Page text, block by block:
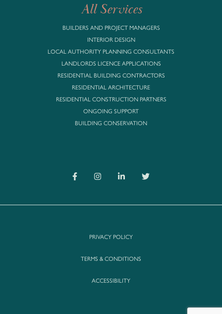
All Services
BUILDERS AND PROJECT MANAGERS
INTERIOR DESIGN
LOCAL AUTHORITY PLANNING CONSULTANTS
LANDLORDS LICENCE APPLICATIONS
RESIDENTIAL BUILDING CONTRACTORS
RESIDENTIAL ARCHITECTURE
RESIDENTIAL CONSTRUCTION PARTNERS
ONGOING SUPPORT
BUILDING CONSERVATION
PRIVACY POLICY
TERMS & CONDITIONS
ACCESSIBILITY